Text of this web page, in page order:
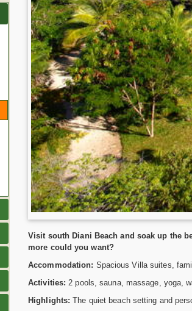
Visit south Diani Beach and soak up the
more could you want?
Accommodation: Spacious Villa suites,
Activities: 2 pools, sauna, massage, yoga,
Highlights: The quiet beach setting and